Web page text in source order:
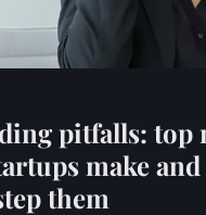
pitfalls: top
make
them